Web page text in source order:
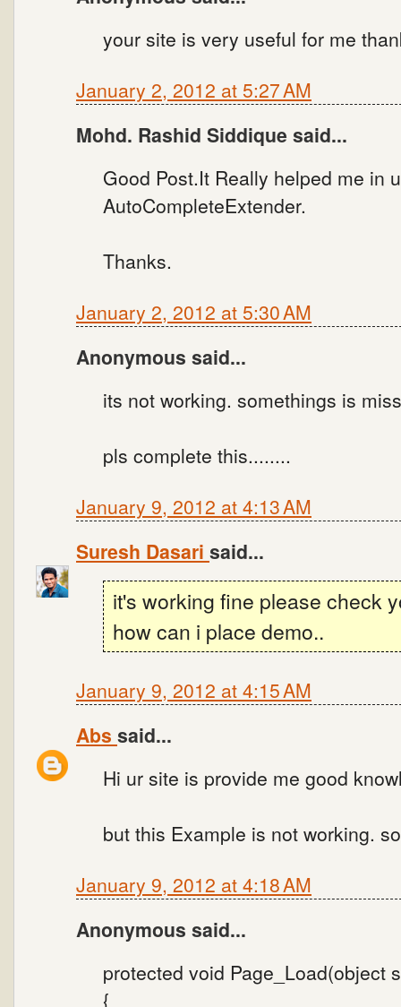
your site is very useful for me
January 2, 2012 at 5:27 AM
Mohd. Rashid Siddique said...
Good Post.It Really helped me in
AutoCompleteExtender.
Thanks.
January 2, 2012 at 5:30 AM
Anonymous said...
its not working. somethings is
pls complete this........
January 9, 2012 at 4:13 AM
Suresh Dasari said...
it's working fine please check
how can i place demo..
January 9, 2012 at 4:15 AM
Abs said...
Hi ur site is provide me good
but this Example is not working.
January 9, 2012 at 4:18 AM
Anonymous said...
protected void Page_Load(object
{